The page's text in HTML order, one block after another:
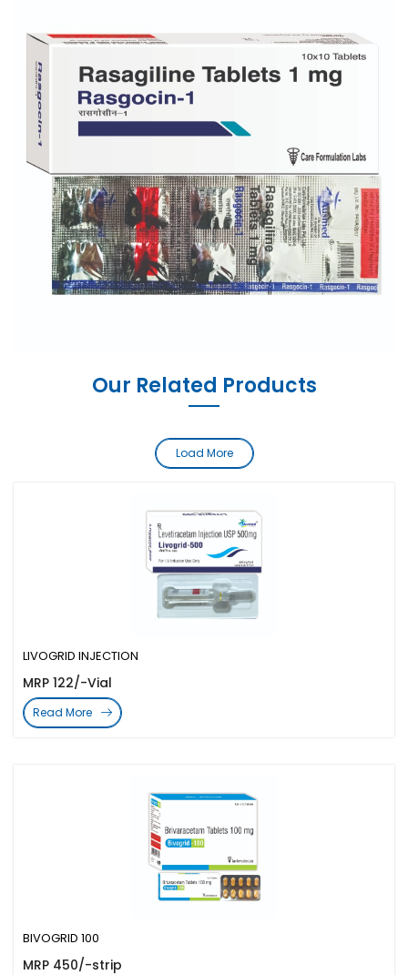
Our Related Products
BIVOGRID 100
MRP 450/-strip
LIVOGRID INJECTION
MRP 122/-Vial
Read More
Load More